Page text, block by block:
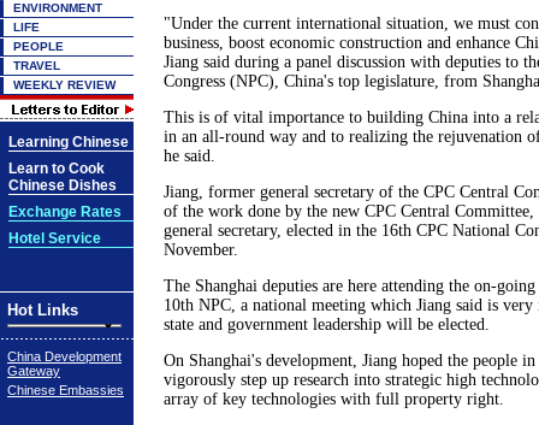
ENVIRONMENT
LIFE
PEOPLE
TRAVEL
WEEKLY REVIEW
Learning Chinese
Learn to Cook
Chinese Dishes
Exchange Rates
Hotel Service
Hot Links
China Development
Gateway
Chinese Embassies
"Under the current international situation, we must
business, boost economic construction and enhance
Jiang said during a panel discussion with deputies to
Congress (NPC), China's top legislature, from
This is of vital importance to building China into a
in an all-round way and to realizing the rejuvenation
he said.
Jiang, former general secretary of the CPC Central
of the work done by the new CPC Central
general secretary, elected in the 16th CPC National
November.
The Shanghai deputies are here attending the on-
10th NPC, a national meeting which Jiang said is very
state and government leadership will be elected.
On Shanghai's development, Jiang hoped the people
vigorously step up research into strategic high
array of key technologies with full property right.